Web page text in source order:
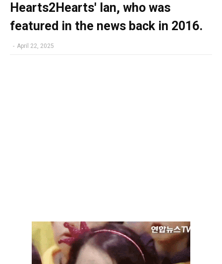
Hearts2Hearts' Ian, who was
featured in the news back in 2016.
- April 22, 2025